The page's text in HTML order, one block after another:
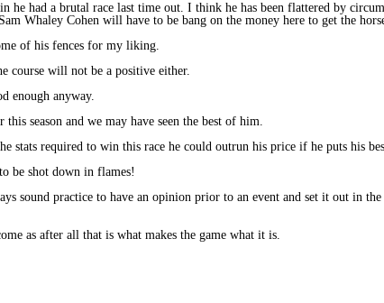
had a brutal race last time out. I think he has been flattered by
Whaley Cohen will have to be bang on the money here to get the
of his fences for my liking.
course will not be a positive either.
enough anyway.
season and we may have seen the best of him.
stats required to win this race he could outrun his price if he puts his
be shot down in flames!
sound practice to have an opinion prior to an event and set it out in
as after all that is what makes the game what it is.